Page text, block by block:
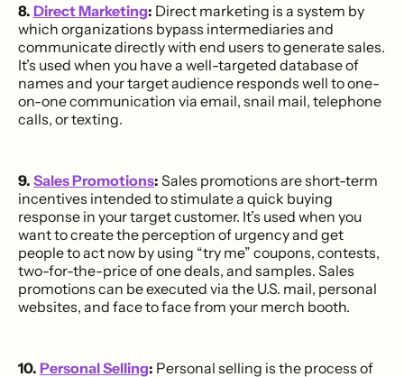
8. Direct Marketing: Direct marketing is a system by
which organizations bypass intermediaries and
communicate directly with end users to generate sales.
It’s used when you have a well-targeted database of
names and your target audience responds well to one-
on-one communication via email, snail mail, telephone
calls, or texting.
9. Sales Promotions: Sales promotions are short-term
incentives intended to stimulate a quick buying
response in your target customer. It’s used when you
want to create the perception of urgency and get
people to act now by using “try me” coupons, contests,
two-for-the-price of one deals, and samples. Sales
promotions can be executed via the U.S. mail, personal
websites, and face to face from your merch booth.
10. Personal Selling: Personal selling is the process of